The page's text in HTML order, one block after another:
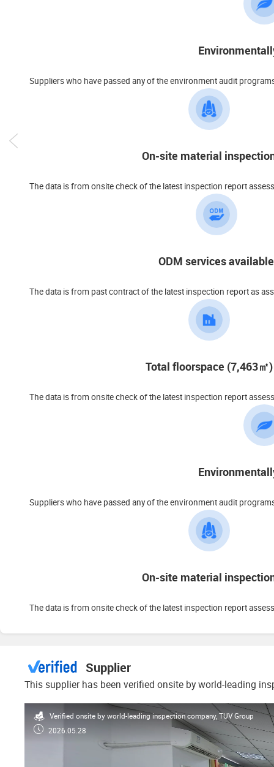
Suppliers who have passed any of the environment audit
On-site material
The data is from onsite check of the latest inspection report
ODM services available
The data is from past contract of the latest inspection report as
Total floorspace (7,463㎡)
The data is from onsite check of the latest inspection report
Suppliers who have passed any of the environment audit
On-site material
The data is from onsite check of the latest inspection report
Supplier
This supplier has been verified onsite by world-leading
Verified onsite by world-leading inspection company, TUV Group
2026.05.28